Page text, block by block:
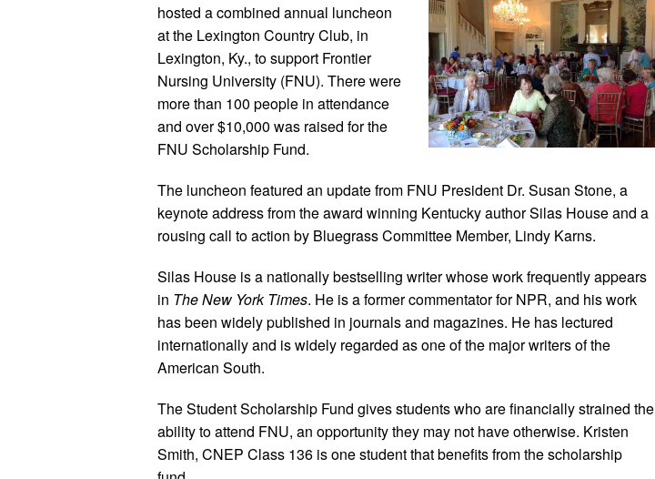
hosted a combined annual luncheon
at the Lexington Country Club, in
Lexington, Ky., to support Frontier
Nursing University (FNU). There were
more than 100 people in attendance
and over $10,000 was raised for the
FNU Scholarship Fund.
The luncheon featured an update from FNU President Dr. Susan Stone, a
keynote address from the award winning Kentucky author Silas House and a
rousing call to action by Bluegrass Committee Member, Lindy Karns.
Silas House is a nationally bestselling writer whose work frequently appears
in The New York Times. He is a former commentator for NPR, and his work
has been widely published in journals and magazines. He has lectured
internationally and is widely regarded as one of the major writers of the
American South.
The Student Scholarship Fund gives students who are financially strained the
ability to attend FNU, an opportunity they may not have otherwise. Kristen
Smith, CNEP Class 136 is one student that benefits from the scholarship